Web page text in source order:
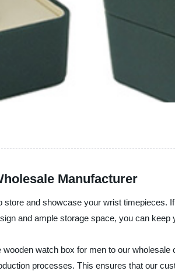
Manufacturer
and showcase your wrist
and ample storage space, you can
watch box for men to our
processes. This ensures that our